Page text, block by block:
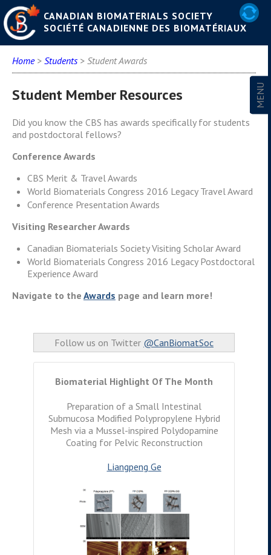
CANADIAN BIOMATERIALS SOCIETY
SOCIÉTÉ CANADIENNE DES BIOMATÉRIAUX
Home> Students> Student Awards
Student Member Resources
Did you know the CBS has awards specifically for students
and postdoctoral fellows?
Conference Awards
CBS Merit & Travel Awards
World Biomaterials Congress 2016 Legacy Travel Award
Conference Presentation Awards
Visiting Researcher Awards
Canadian Biomaterials Society Visiting Scholar Award
World Biomaterials Congress 2016 Legacy Postdoctoral
Experience Award
Navigate to the Awards page and learn more!
Follow us on Twitter @CanBiomatSoc
Biomaterial Highlight Of The Month
Preparation of a Small Intestinal
Submucosa Modified Polypropylene Hybrid
Mesh via a Mussel-inspired Polydopamine
Coating for Pelvic Reconstruction
Liangpeng Ge